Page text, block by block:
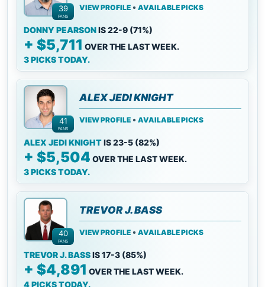
39
FANS
VIEW PROFILE • AVAILABLE PICKS
DONNY PEARSONIS 22-9 (71%)
+ $5,711 OVER THE LAST WEEK.
3 PICKS TODAY.
41
FANS
ALEX JEDI KNIGHT
VIEW PROFILE • AVAILABLE PICKS
ALEX JEDI KNIGHTIS 23-5 (82%)
+ $5,504 OVER THE LAST WEEK.
3 PICKS TODAY.
40
FANS
TREVOR J. BASS
VIEW PROFILE • AVAILABLE PICKS
TREVOR J. BASSIS 17-3 (85%)
+ $4,891 OVER THE LAST WEEK.
4 PICKS TODAY.